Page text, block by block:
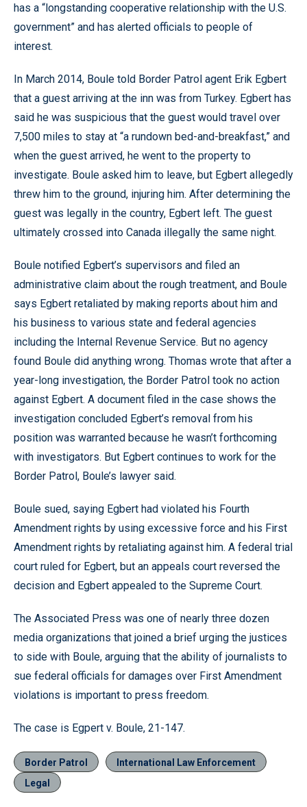
has a “longstanding cooperative relationship with the U.S.
government” and has alerted officials to people of
interest.
In March 2014, Boule told Border Patrol agent Erik Egbert
that a guest arriving at the inn was from Turkey. Egbert has
said he was suspicious that the guest would travel over
7,500 miles to stay at “a rundown bed-and-breakfast,” and
when the guest arrived, he went to the property to
investigate. Boule asked him to leave, but Egbert allegedly
threw him to the ground, injuring him. After determining the
guest was legally in the country, Egbert left. The guest
ultimately crossed into Canada illegally the same night.
Boule notified Egbert’s supervisors and filed an
administrative claim about the rough treatment, and Boule
says Egbert retaliated by making reports about him and
his business to various state and federal agencies
including the Internal Revenue Service. But no agency
found Boule did anything wrong. Thomas wrote that after a
year-long investigation, the Border Patrol took no action
against Egbert. A document filed in the case shows the
investigation concluded Egbert’s removal from his
position was warranted because he wasn’t forthcoming
with investigators. But Egbert continues to work for the
Border Patrol, Boule’s lawyer said.
Boule sued, saying Egbert had violated his Fourth
Amendment rights by using excessive force and his First
Amendment rights by retaliating against him. A federal trial
court ruled for Egbert, but an appeals court reversed the
decision and Egbert appealed to the Supreme Court.
The Associated Press was one of nearly three dozen
media organizations that joined a brief urging the justices
to side with Boule, arguing that the ability of journalists to
sue federal officials for damages over First Amendment
violations is important to press freedom.
The case is Egpert v. Boule, 21-147.
Border Patrol
International Law Enforcement
Legal